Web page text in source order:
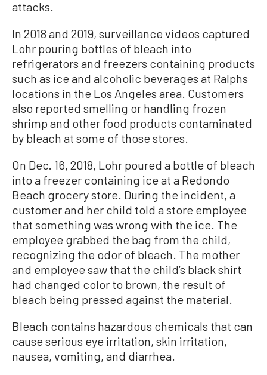
attacks.
In 2018 and 2019, surveillance videos captured
Lohr pouring bottles of bleach into
refrigerators and freezers containing products
such as ice and alcoholic beverages at Ralphs
locations in the Los Angeles area. Customers
also reported smelling or handling frozen
shrimp and other food products contaminated
by bleach at some of those stores.
On Dec. 16, 2018, Lohr poured a bottle of bleach
into a freezer containing ice at a Redondo
Beach grocery store. During the incident, a
customer and her child told a store employee
that something was wrong with the ice. The
employee grabbed the bag from the child,
recognizing the odor of bleach. The mother
and employee saw that the child’s black shirt
had changed color to brown, the result of
bleach being pressed against the material.
Bleach contains hazardous chemicals that can
cause serious eye irritation, skin irritation,
nausea, vomiting, and diarrhea.